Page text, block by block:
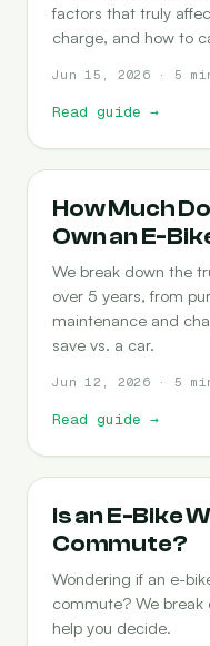
factors that truly
charge, and how to
Jun 15, 2026 · 5
Read guide →
COST-OF-OWNERSHIP
How Much
Own an E-
We break down the
over 5 years, from
maintenance and
save vs. a car.
Jun 12, 2026 · 5
Read guide →
COMMUTING
Is an E-Bike
Commute?
Wondering if an e-
commute? We
help you decide.